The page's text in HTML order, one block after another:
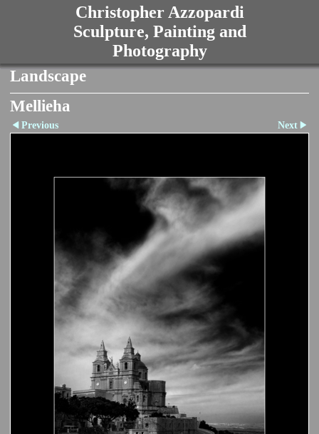
Christopher Azzopardi
Sculpture, Painting and
Photography
Landscape
Mellieha
Previous Next